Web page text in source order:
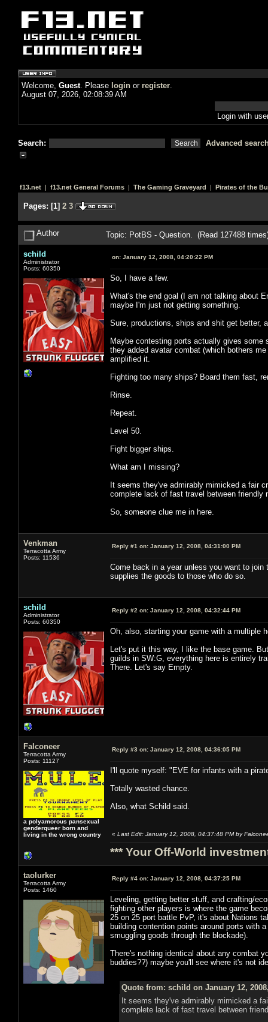
Welcome, Guest. Please login or register.
August 07, 2026, 02:08:39 AM
Login with
Search: Advanced
f13.net | f13.net General Forums | The Gaming Graveyard | Pirates of the
Pages: [1] 2 3
Author Topic: PotBS - Question. (Read 127488
schild
Administrator
Posts: 60350
on: January 12, 2008, 04:20:22 PM
So, I have a few.
What's the end goal (I am not talking about
maybe I'm just not getting something.
Sure, productions, ships and shit get better,
Maybe contesting ports actually gives
they added avatar combat (which bothers
amplified it.
Fighting too many ships? Board them fast,
Rinse.
Repeat.
Level 50.
Fight bigger ships.
What am I missing?
It seems they've admirably mimicked a fair
complete lack of fast travel between friendly
So, someone clue me in here.
Venkman
Terracotta Army
Posts: 11536
Reply #1 on: January 12, 2008, 04:31:00 PM
Come back in a year unless you want to
supplies the goods to those who do so.
schild
Administrator
Posts: 60350
Reply #2 on: January 12, 2008, 04:32:44 PM
Oh, also, starting your game with a multiple
Let's put it this way, I like the base game.
guilds in SW:G, everything here is entirely
There. Let's say Empty.
Falconeer
Terracotta Army
Posts: 11127
a polyamorous pansexual
genderqueer born and
living in the wrong country
Reply #3 on: January 12, 2008, 04:36:05 PM
I'll quote myself: "EVE for infants with a
Totally wasted chance.
Also, what Schild said.
« Last Edit: January 12, 2008, 04:37:48 PM by
*** Your Off-World
taolurker
Terracotta Army
Posts: 1460
Reply #4 on: January 12, 2008, 04:37:25 PM
Leveling, getting better stuff, and crafting/
fighting other players is where the game
25 on 25 port battle PvP, it's about Nations
building contention points around ports with
smuggling goods through the blockade).
There's nothing identical about any combat
buddies??) maybe you'll see where it's not
Quote from: schild on January 12,
It seems they've admirably mimicked a
complete lack of fast travel between